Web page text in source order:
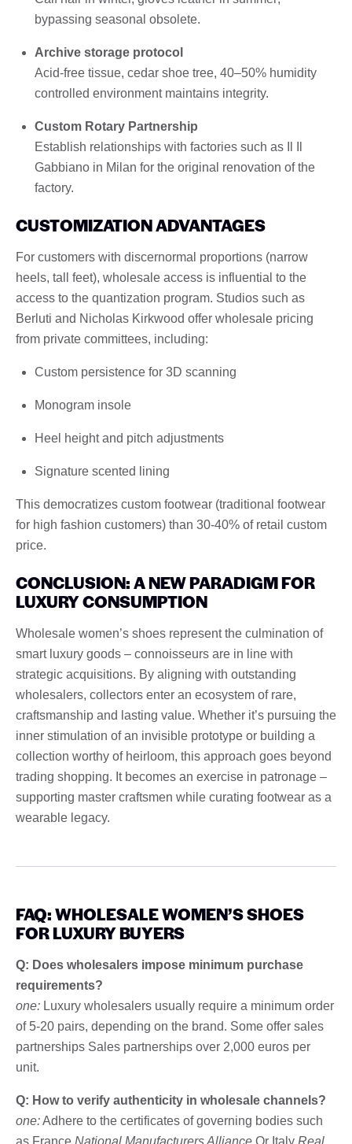
bypassing seasonal obsolete.
Archive storage protocol
Acid-free tissue, cedar shoe tree, 40–50% humidity
controlled environment maintains integrity.
Custom Rotary Partnership
Establish relationships with factories such as Il Il
Gabbiano in Milan for the original renovation of the
factory.
CUSTOMIZATION ADVANTAGES
For customers with discernormal proportions (narrow
heels, tall feet), wholesale access is influential to the
access to the quantization program. Studios such as
Berluti and Nicholas Kirkwood offer wholesale pricing
from private committees, including:
Custom persistence for 3D scanning
Monogram insole
Heel height and pitch adjustments
Signature scented lining
This democratizes custom footwear (traditional footwear
for high fashion customers) than 30-40% of retail custom
price.
CONCLUSION: A NEW PARADIGM FOR
LUXURY CONSUMPTION
Wholesale women’s shoes represent the culmination of
smart luxury goods – connoisseurs are in line with
strategic acquisitions. By aligning with outstanding
wholesalers, collectors enter an ecosystem of rare,
craftsmanship and lasting value. Whether it’s pursuing the
inner stimulation of an invisible prototype or building a
collection worthy of heirloom, this approach goes beyond
trading shopping. It becomes an exercise in patronage –
supporting master craftsmen while curating footwear as a
wearable legacy.
FAQ: WHOLESALE WOMEN’S SHOES
FOR LUXURY BUYERS
Q: Does wholesalers impose minimum purchase
requirements?
one: Luxury wholesalers usually require a minimum order
of 5-20 pairs, depending on the brand. Some offer sales
partnerships Sales partnerships over 2,000 euros per
unit.
Q: How to verify authenticity in wholesale channels?
one:Adhere to the certificates of governing bodies such
as France National Manufacturers Alliance Or Italy Real